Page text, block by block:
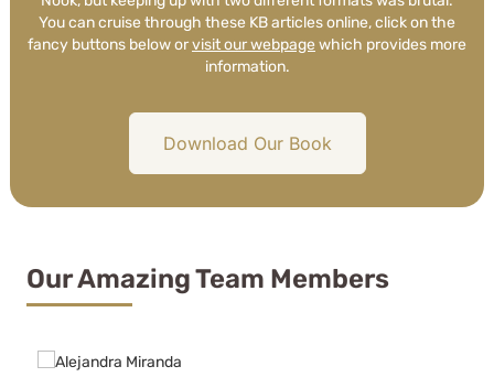
You can cruise through these KB articles online, click on the
fancy buttons below orvisit our webpage which provides more
information.
Download Our Book
Our Amazing Team Members